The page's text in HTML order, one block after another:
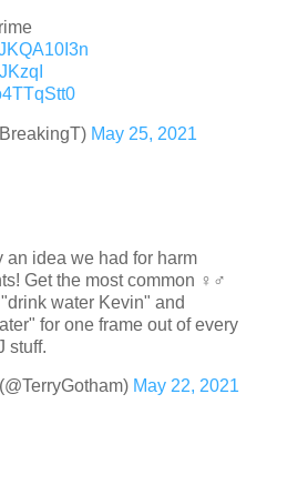
May 25, 2021
an idea we had for harm
Get the most common ♀️♂️
water Kevin" and
for one frame out of every
stuff.
May 22, 2021